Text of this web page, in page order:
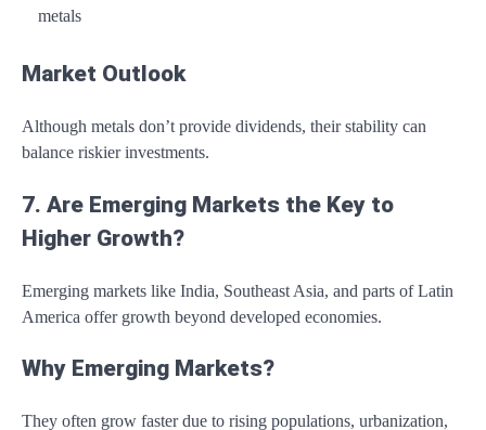
metals
Market Outlook
Although metals don’t provide dividends, their stability can
balance riskier investments.
7. Are Emerging Markets the Key to
Higher Growth?
Emerging markets like India, Southeast Asia, and parts of Latin
America offer growth beyond developed economies.
Why Emerging Markets?
They often grow faster due to rising populations, urbanization,